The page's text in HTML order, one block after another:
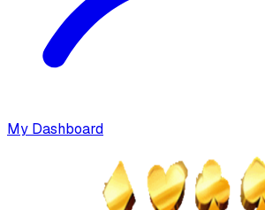
My Dashboard